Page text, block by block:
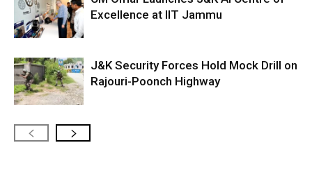
Excellence at IIT Jammu
J&K Security Forces Hold Mock Drill on
Rajouri-Poonch Highway